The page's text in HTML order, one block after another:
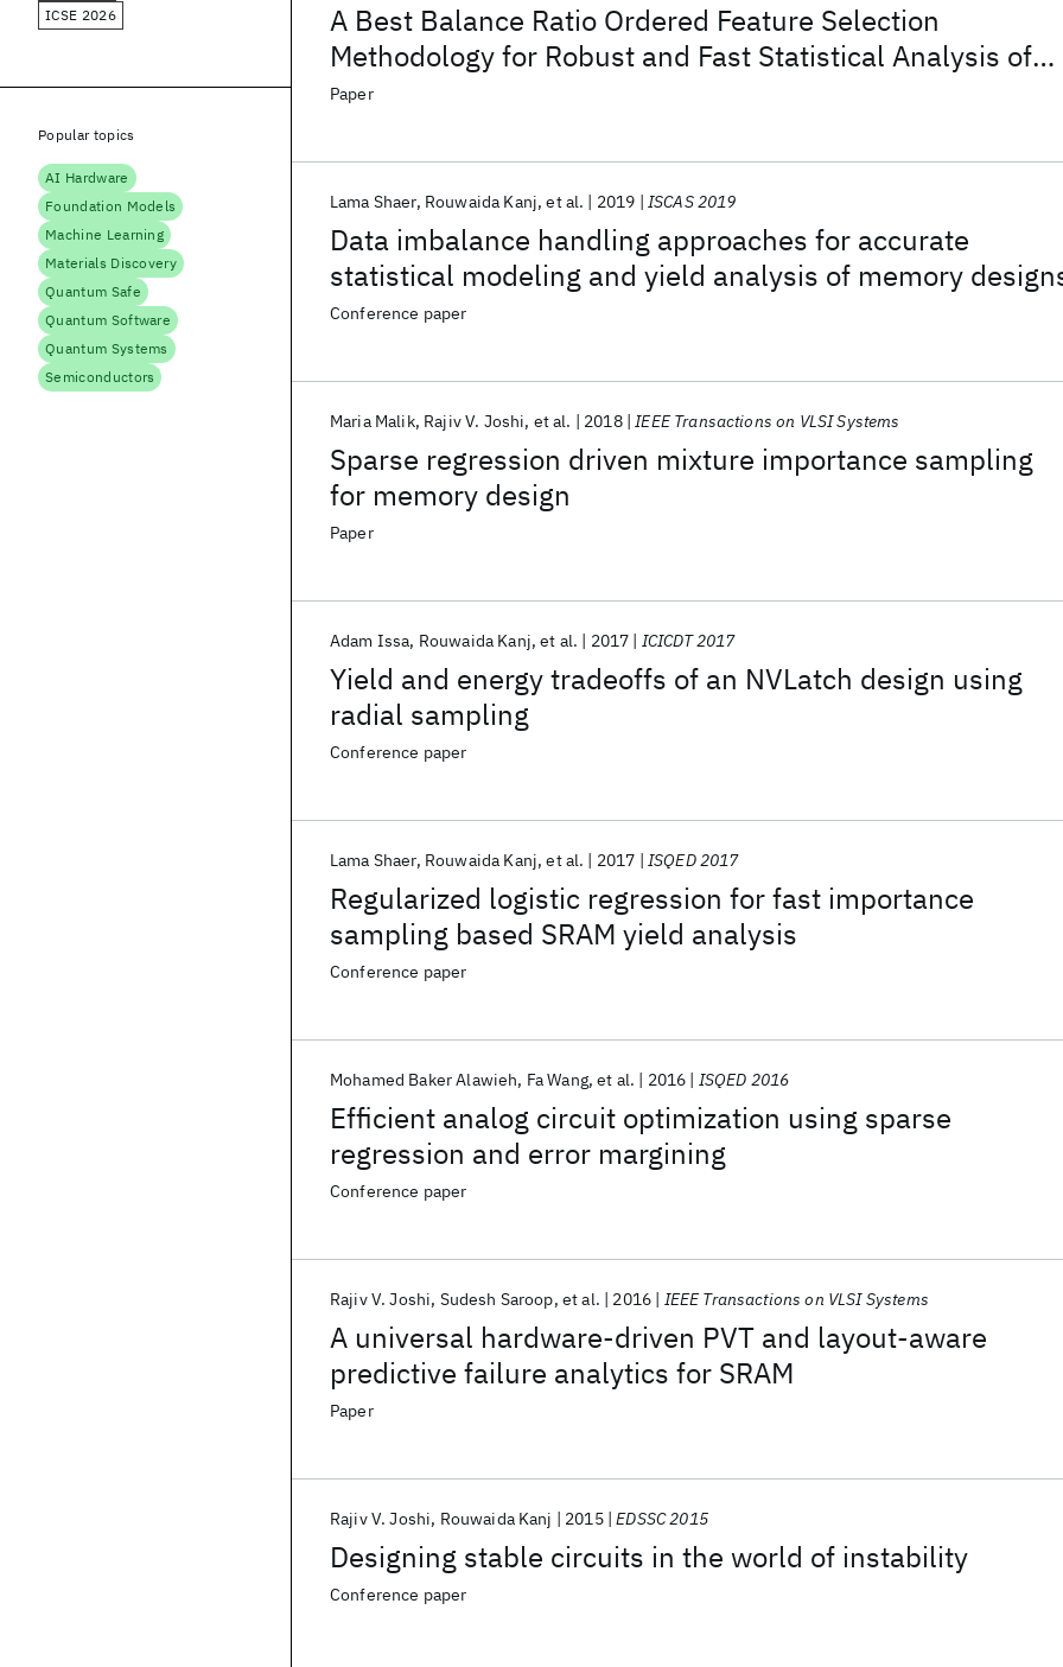
A Best Balance Ratio Ordered Feature Selection
Methodology for Robust and Fast Statistical Analysis of
Memory Designs
Paper
Data imbalance handling approaches for accurate
statistical modeling and yield analysis of memory
Lama Shaer Rouwaida Kanj et al. 2019 ISCAS 2019
Conference paper
Sparse regression driven mixture importance sampling
for memory design
Maria Malik Rajiv V. Joshi et al. 2018 IEEE Transactions on VLSI Systems
Paper
Yield and energy tradeoffs of an NVLatch design using
radial sampling
Adam Issa Rouwaida Kanj et al. 2017 ICICDT 2017
Conference paper
Regularized logistic regression for fast importance
sampling based SRAM yield analysis
Lama Shaer Rouwaida Kanj et al. 2017 ISQED 2017
Conference paper
Efficient analog circuit optimization using sparse
regression and error margining
Mohamed Baker Alawieh Fa Wang et al. 2016 ISQED 2016
Conference paper
A universal hardware-driven PVT and layout-aware
predictive failure analytics for SRAM
Rajiv V. Joshi Sudesh Saroop et al. 2016 IEEE Transactions on VLSI Systems
Paper
Designing stable circuits in the world of instability
Rajiv V. Joshi Rouwaida Kanj 2015 EDSSC 2015
Conference paper
ICSE 2026
Popular topics
AI Hardware
Foundation Models
Machine Learning
Materials Discovery
Quantum Safe
Quantum Software
Quantum Systems
Semiconductors